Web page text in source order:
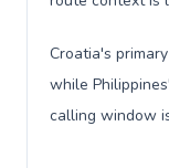
Croatia's
while
calling window